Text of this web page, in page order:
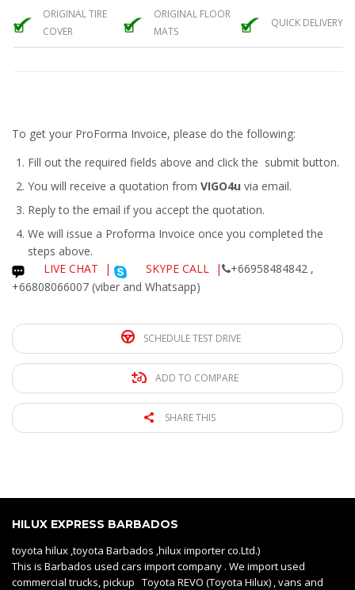
ORIGINAL TIRE
COVER
ORIGINAL FLOOR
MATS
QUICK DELIVERY
To get your ProForma Invoice, please do the following:
Fill out the required fields above and click the submit button.
You will receive a quotation from VIGO4u via email.
Reply to the email if you accept the quotation.
We will issue a Proforma Invoice once you completed the
steps above.
LIVE CHAT
| SKYPE CALL |
+66958484842 ,
+66808066007 (viber and Whatsapp)
SCHEDULE TEST DRIVE
ADD TO COMPARE
SHARE THIS
HILUX EXPRESS BARBADOS
toyota hilux ,toyota Barbados ,hilux importer co.Ltd.)
This is Barbados used cars import company . We import used
commercial trucks, pickup Toyota REVO (Toyota Hilux) , vans and